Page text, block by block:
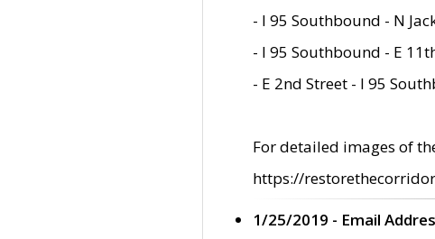
- I 95 Southbound - N
- I 95 Southbound - E
- E 2nd Street - I 95
For detailed images of
https://
1/25/2019 - Email